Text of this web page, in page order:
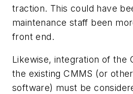
traction. This could have
maintenance staff been
front end.
Likewise, integration of the
the existing CMMS (or
software) must be